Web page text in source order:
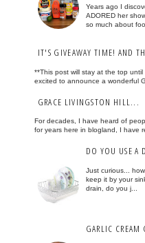
Years ago I
ADORED her
so much about
IT'S GIVEAWAY TIME! AND
**This post will stay at the top
excited to announce a wonderful
GRACE LIVINGSTON HILL...
For decades, I have heard of
for years here in blogland, I have
DO YOU USE A
Just curious...
keep it by your
drain, do you j...
GARLIC CREAM